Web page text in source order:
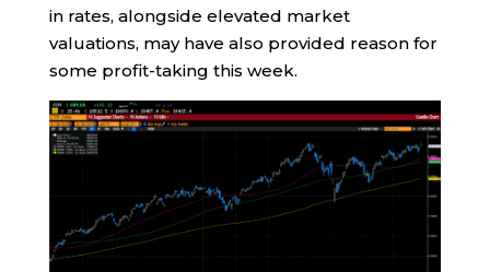
in rates, alongside elevated market
valuations, may have also provided reason for
some profit-taking this week.